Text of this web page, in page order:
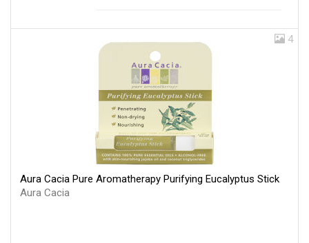
4
Aura Cacia Pure Aromatherapy Purifying Eucalyptus Stick
Aura Cacia